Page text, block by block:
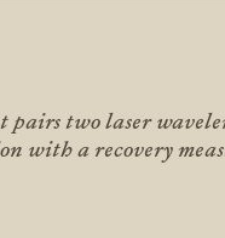
two laser
with a recovery